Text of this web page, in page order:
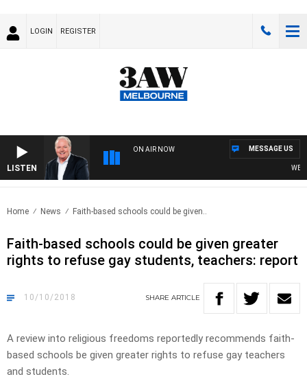
LOGIN REGISTER
LISTEN
ON AIR NOW MESSAGE US
Home News Faith-based schools could be given..
Faith-based schools could be given greater
rights to refuse gay students, teachers: report
10/10/2018 SHARE ARTICLE
A review into religious freedoms reportedly recommends faith-
based schools be given greater rights to refuse gay teachers
and students.